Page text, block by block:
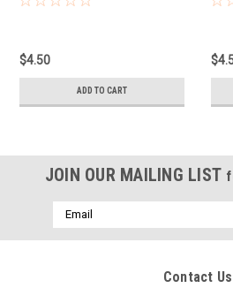
$4.50
ADD TO CART
JOIN OUR MAILING LIST
Email
Address
Contact Us